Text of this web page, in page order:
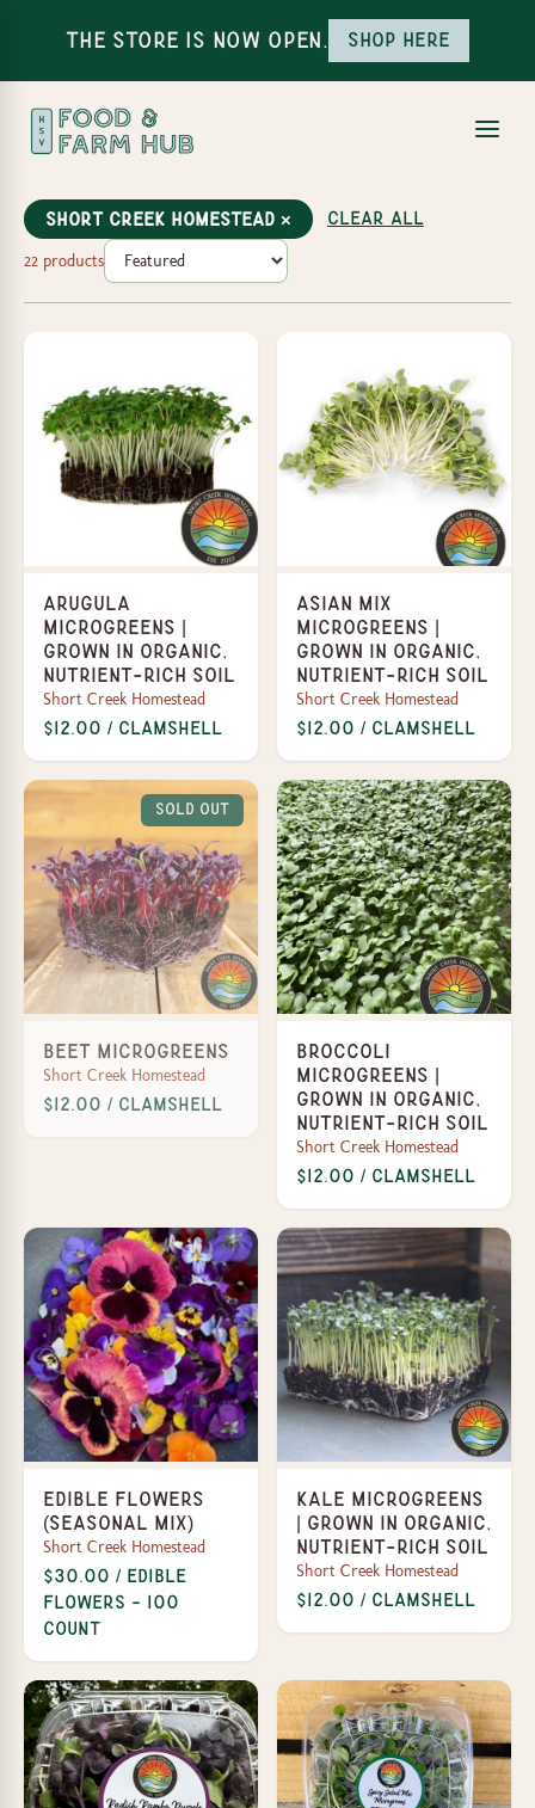
The Store is Now Open. Shop here
Short Creek Homestead × Clear all
22 products
Arugula
Microgreens |
Grown in organic,
nutrient-rich soil
Short Creek Homestead
$12.00 / Clamshell
Asian Mix
Microgreens |
Grown in organic,
nutrient-rich soil
Short Creek Homestead
$12.00 / Clamshell
Sold Out
Beet Microgreens
Short Creek Homestead
$12.00 / Clamshell
Broccoli
Microgreens |
Grown in organic,
nutrient-rich soil
Short Creek Homestead
$12.00 / Clamshell
Edible Flowers
(Seasonal Mix)
Short Creek Homestead
$30.00 / Edible
Flowers - 100
Count
Kale Microgreens
| Grown in organic,
nutrient-rich soil
Short Creek Homestead
$12.00 / Clamshell